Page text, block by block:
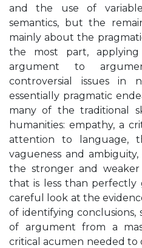
and the use of
semantics, but the
mainly about the
the most part,
argument to
controversial issues in
essentially pragmatic
many of the traditional
humanities: empathy, a
attention to language,
vagueness and
the stronger and
that is less than perfectly
careful look at the
of identifying
of argument from a
critical acumen needed to